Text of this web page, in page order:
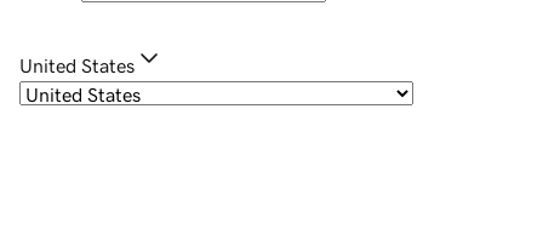
United States